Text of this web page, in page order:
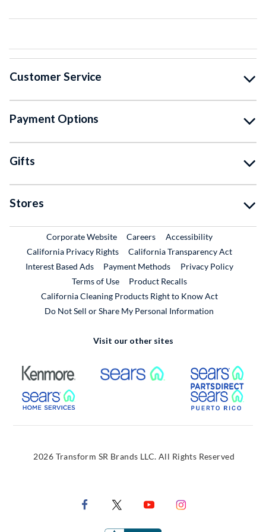
Customer Service
Payment Options
Gifts
Stores
Corporate WebsiteExternal Link
CareersExternal Link
Accessibility
California Privacy Rights
California Transparency Act
Interest Based Ads
Payment Methods
Privacy Policy
Terms of Use
Product RecallsExternal Link
California Cleaning Products Right to Know Act
Do Not Sell or Share My Personal Information
Visit our other sites
External Link External Link
External Link
2026 Transform SR Brands LLC. All Rights Reserved